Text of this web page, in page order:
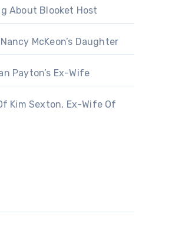
About Blooket Host
McKeon’s Daughter
Payton’s Ex-Wife
Kim Sexton, Ex-Wife Of